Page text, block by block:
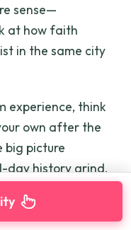
sense—
at how faith
in the same city
experience, think
own after the
big picture
day history grind,